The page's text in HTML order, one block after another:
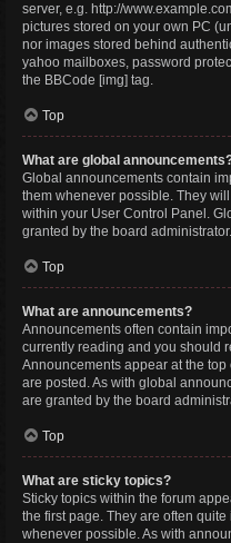
server, e.g. http://
pictures stored on your own PC
nor images stored behind
yahoo mailboxes, password
the BBCode [img] tag.
Top
What are global
Global announcements contain
them whenever possible. They
within your User Control Panel.
granted by the board administrator.
Top
What are announcements?
Announcements often contain
currently reading and you should
Announcements appear at the
are posted. As with global
are granted by the board
Top
What are sticky topics?
Sticky topics within the forum
the first page. They are often
whenever possible. As with